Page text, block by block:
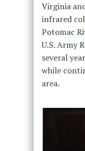
Virginia
infrared
Potomac
U.S. Army
several
while
area.